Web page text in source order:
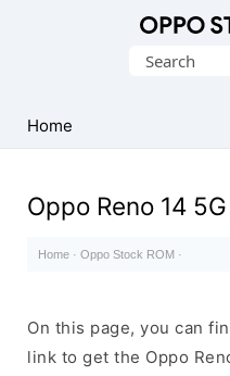
Search
Home
Oppo Reno 14
Home · Oppo Stock ROM ·
On this page, you can
link to get the Oppo